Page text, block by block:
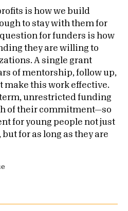
is how we build
to stay with them for
for funders is how
they are willing to
A single grant
of mentorship, follow up,
make this work effective.
unrestricted funding
of their commitment—so
for young people not just
for as long as they are